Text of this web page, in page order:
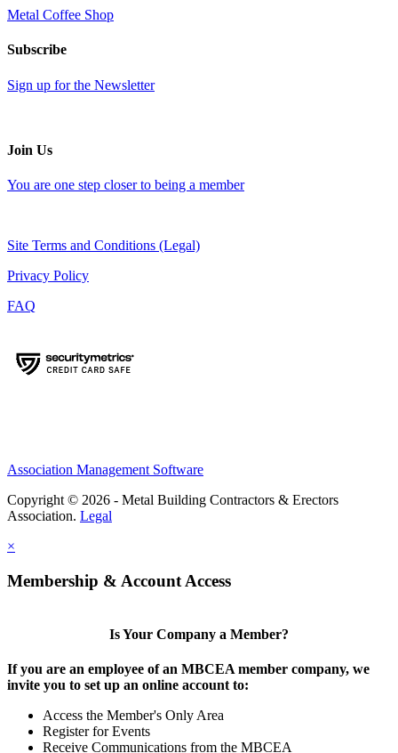
Metal Coffee Shop
Subscribe
Sign up for the Newsletter
Join Us
You are one step closer to being a member
Site Terms and Conditions (Legal)
Privacy Policy
FAQ
Association Management Software
Copyright © 2026 - Metal Building Contractors & Erectors
Association. Legal
×
Membership & Account Access
Is Your Company a Member?
If you are an employee of an MBCEA member company, we
invite you to set up an online account to:
Access the Member's Only Area
Register for Events
Receive Communications from the MBCEA